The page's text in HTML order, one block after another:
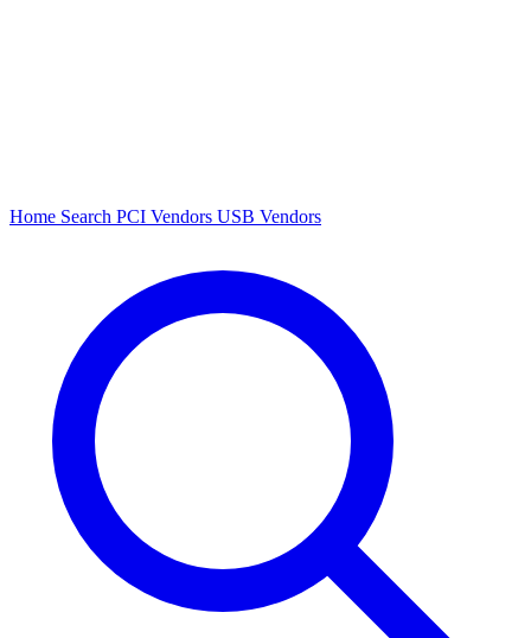
Home Search PCI Vendors USB Vendors